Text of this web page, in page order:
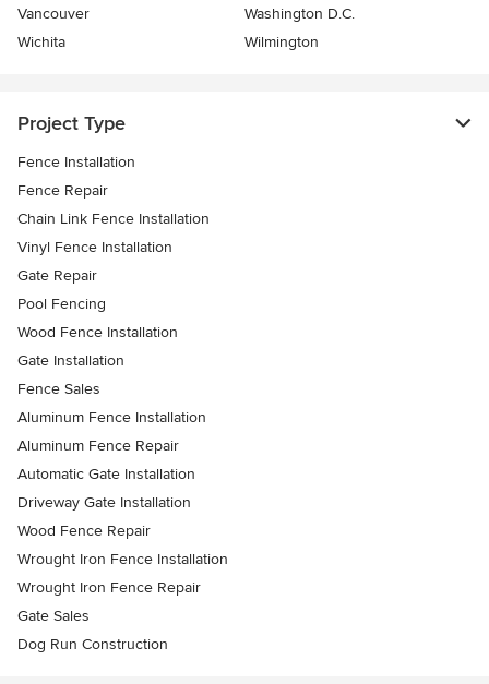
Vancouver
Washington D.C.
Wichita
Wilmington
Project Type
Fence Installation
Fence Repair
Chain Link Fence Installation
Vinyl Fence Installation
Gate Repair
Pool Fencing
Wood Fence Installation
Gate Installation
Fence Sales
Aluminum Fence Installation
Aluminum Fence Repair
Automatic Gate Installation
Driveway Gate Installation
Wood Fence Repair
Wrought Iron Fence Installation
Wrought Iron Fence Repair
Gate Sales
Dog Run Construction